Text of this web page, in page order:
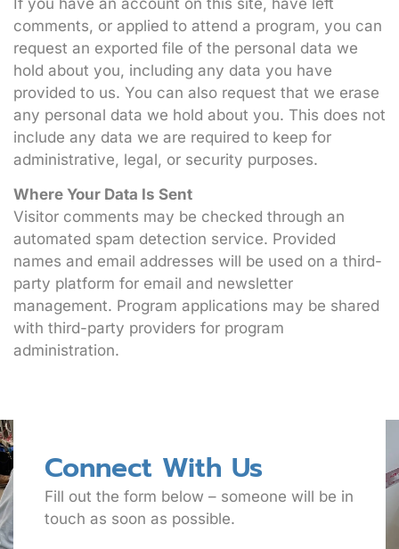
comments, or applied to attend a program, you can
request an exported file of the personal data we
hold about you, including any data you have
provided to us. You can also request that we erase
any personal data we hold about you. This does not
include any data we are required to keep for
administrative, legal, or security purposes.
Where Your Data Is Sent
Visitor comments may be checked through an
automated spam detection service. Provided
names and email addresses will be used on a third-
party platform for email and newsletter
management. Program applications may be shared
with third-party providers for program
administration.
Connect With Us
Fill out the form below – someone will be in
touch as soon as possible.